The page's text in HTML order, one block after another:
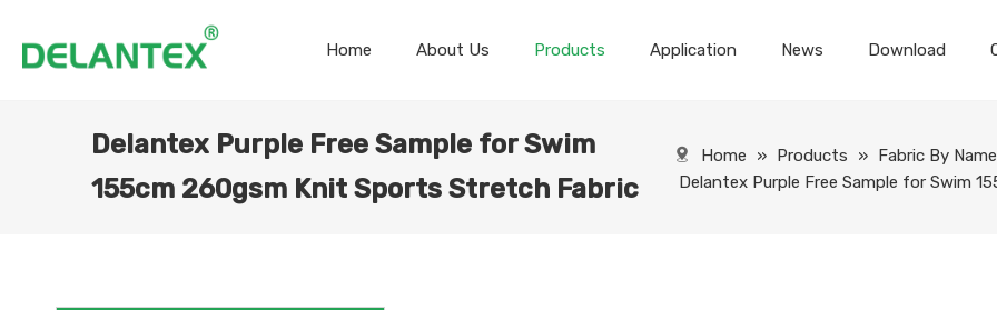
Home About Us Products Application News Download
Delantex Purple Free Sample for Swim
155cm 260gsm Knit Sports Stretch Fabric
Home » Products » Fabric By Name
Delantex Purple Free Sample for Swim